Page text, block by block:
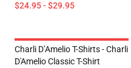
$24.95 - $29.95
Charli D’Amelio T-Shirts - Charli
D'Amelio Classic T-Shirt